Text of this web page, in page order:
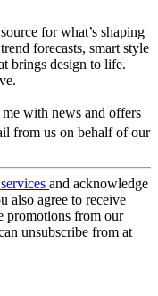
for what’s shaping
forecasts, smart style
brings design to life.
with news and offers
from us on behalf of our
and acknowledge
also agree to receive
promotions from our
unsubscribe from at